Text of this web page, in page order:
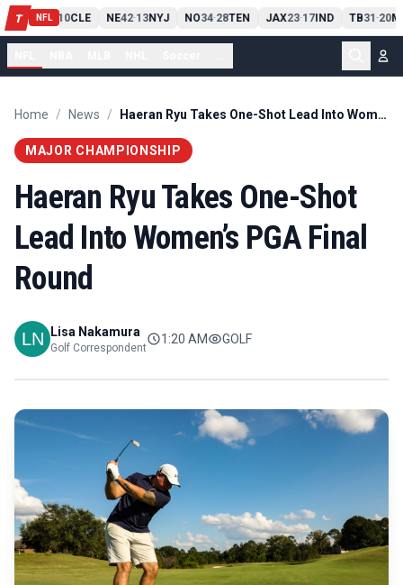
T NFL
PIT13 10CLE NE42-13NYJ NO34-28TEN JAX23-17IND TB31-20
Home / News / Haeran Ryu Takes One-Shot Lead Into Women’s PGA Final Round
MAJOR CHAMPIONSHIP
Haeran Ryu Takes One-Shot
Lead Into Women’s PGA Final
Round
Lisa Nakamura
Golf Correspondent
1:20 AM GOLF